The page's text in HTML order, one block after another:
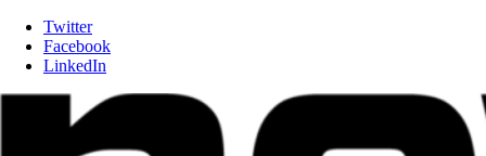
Twitter
Facebook
LinkedIn